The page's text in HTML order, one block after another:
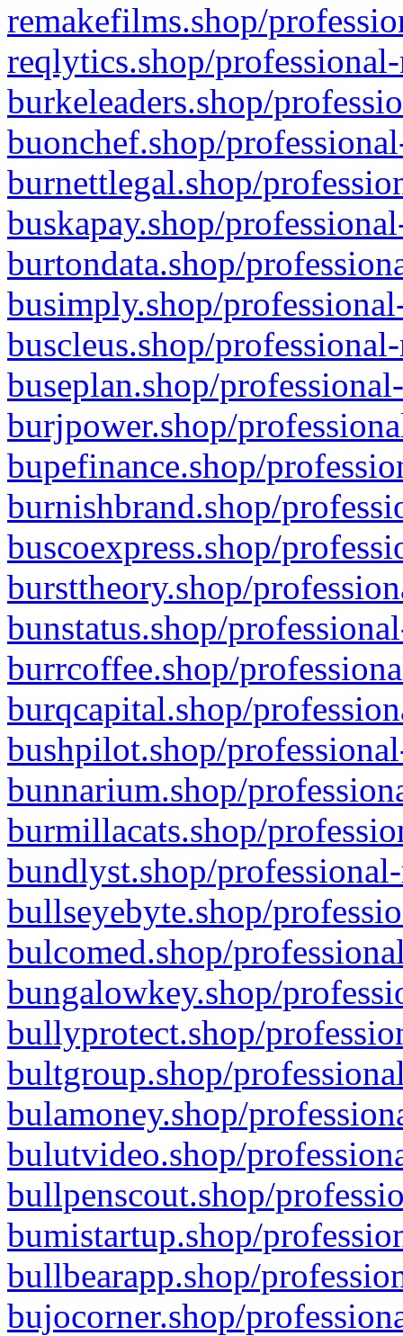
remakefilms.shop/
reqlytics.shop/
burkeleaders.shop/
buonchef.shop/
burnettlegal.shop/
buskapay.shop/
burtondata.shop/
busimply.shop/
buscleus.shop/
buseplan.shop/
burjpower.shop/
bupefinance.shop/
burnishbrand.shop/
buscoexpress.shop/
bursttheory.shop/
bunstatus.shop/
burrcoffee.shop/
burqcapital.shop/
bushpilot.shop/
bunnarium.shop/
burmillacats.shop/
bundlyst.shop/
bullseyebyte.shop/
bulcomed.shop/
bungalowkey.shop/
bullyprotect.shop/
bultgroup.shop/
bulamoney.shop/
bulutvideo.shop/
bullpenscout.shop/
bumistartup.shop/
bullbearapp.shop/
bujocorner.shop/